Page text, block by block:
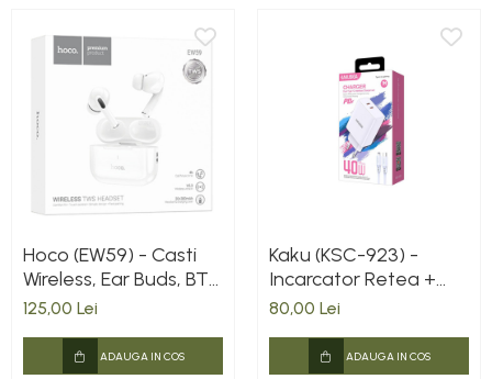
Hoco (EW59) - Casti
Wireless, Ear Buds, BT
5.3, 150h StandBy,
125,00 Lei
ADAUGA IN COS
Kaku (KSC-923) -
Incarcator Retea +
Cablu Lightning, 40W,
EAN: 6921042129914
80,00 Lei
ADAUGA IN COS